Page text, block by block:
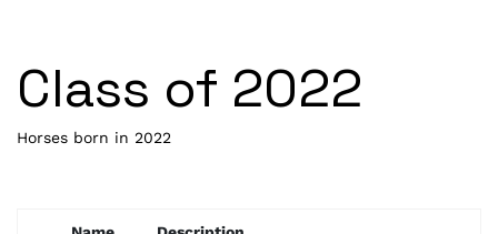
Class of 2022
Horses born in 2022